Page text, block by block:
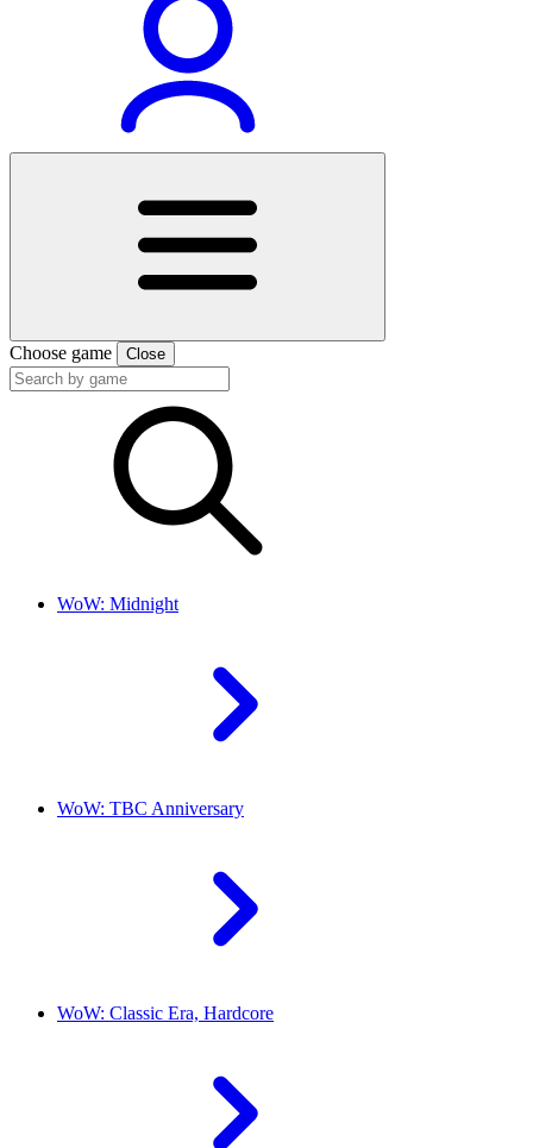
Choose game Close
WoW: Midnight
WoW: TBC Anniversary
WoW: Classic Era, Hardcore